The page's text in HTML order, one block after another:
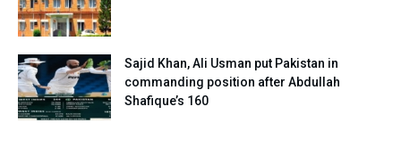
Sajid Khan, Ali Usman put Pakistan in
commanding position after Abdullah
Shafique’s 160